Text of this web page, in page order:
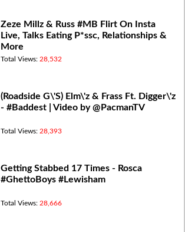
Zeze Millz & Russ #MB Flirt On Insta
Live, Talks Eating P*ssc, Relationships &
More
Total Views: 28,532
(Roadside G\'S) Elm\'z & Frass Ft. Digger\'z
- #Baddest | Video by @PacmanTV
Total Views: 28,393
Getting Stabbed 17 Times - Rosca
#GhettoBoys #Lewisham
Total Views: 28,666